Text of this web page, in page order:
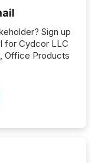
Sign up
for Cydcor LLC
Office Products